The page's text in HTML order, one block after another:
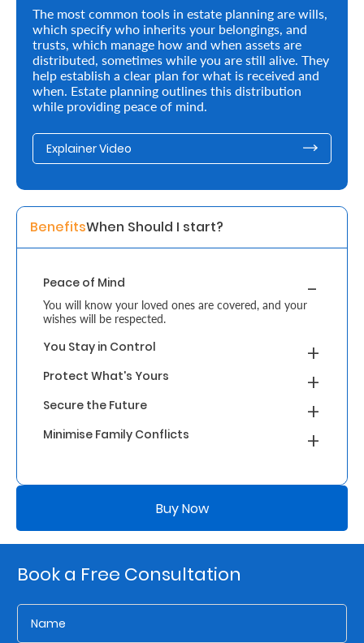
Preserve
Your
Legacy
Business
and
Assets
Retire
With
Ease
Grow
Your
Your
Us
The most common tools in estate planning are wills,
which specify who inherits your belongings, and
trusts, which manage how and when assets are
distributed, sometimes while you are still alive. They
help establish a clear plan for what is received and
when. Estate planning outlines this distribution
while providing peace of mind.
Explainer Video
BenefitsWhen Should I start?
Peace of Mind
You will know your loved ones are covered, and your
wishes will be respected.
You Stay in Control
Protect What's Yours
Secure the Future
Minimise Family Conflicts
Buy Now
Book a Free Consultation